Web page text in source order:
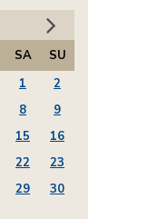
SA
SU
1
2
8
9
15
16
22
23
29
30